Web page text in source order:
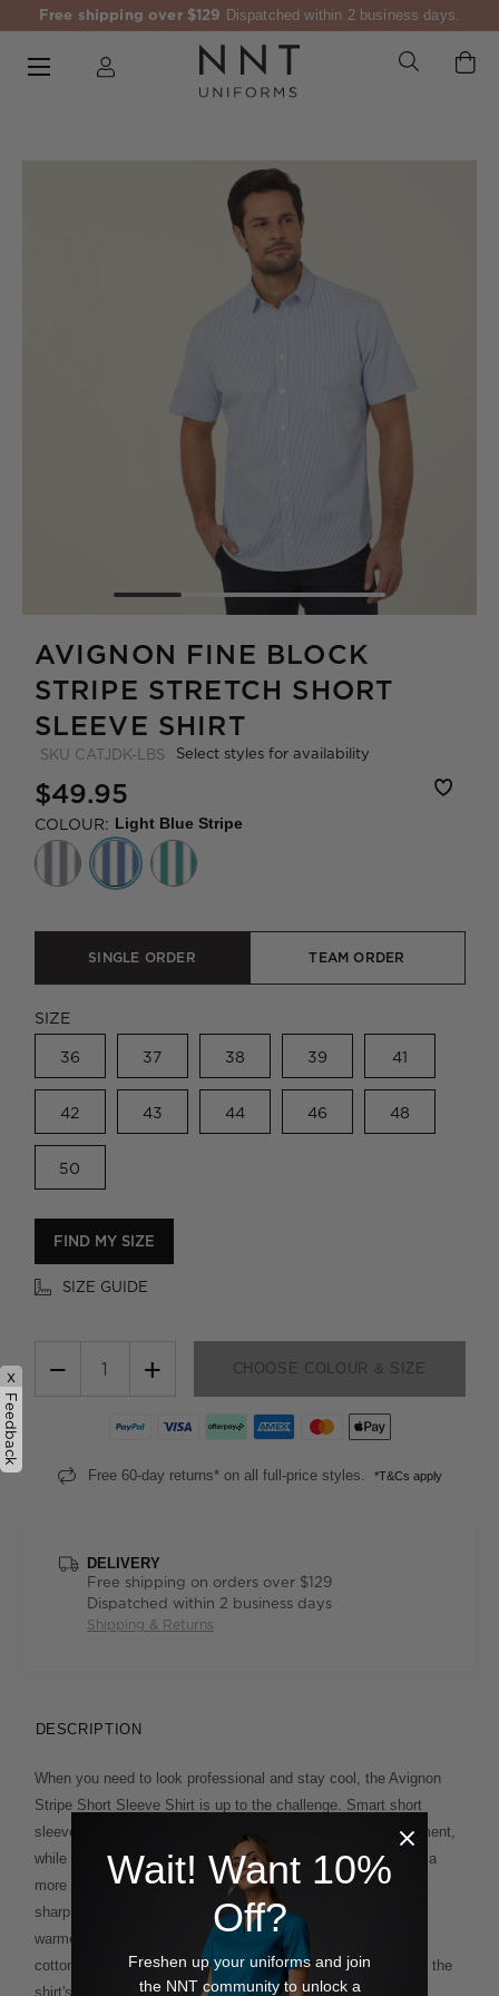
Free shipping over $129 Dispatched within 2 business days.
AVIGNON FINE BLOCK
STRIPE STRETCH SHORT
SLEEVE SHIRT
SKU CATJDK-LBS Select styles for availability
$49.95
COLOUR: Light Blue Stripe
SINGLE ORDER TEAM ORDER
SIZE
36 37 38 39 41
42 43 44 46 48
50
FIND MY SIZE
SIZE GUIDE
− + CHOOSE COLOUR & SIZE
Free 60-day returns* on all full-price styles. *T&Cs apply
DELIVERY
Free shipping on orders over $129
Dispatched within 2 business days
Shipping & Returns
DESCRIPTION
When you need to look professional and stay cool, the Avignon
Stripe Short Sleeve Shirt is up to the challenge. Smart short
sleeves and a back yoke with pleats promote ease of movement,
while the shirt-tail hemline can be tucked in or worn loose for a
more relaxed take. A fine block stripe stamps the design with
sharp style and comes in three on-trend colours, perfect for
warmer weather. Cut from our Avignon fabric - a blend of soft
cotton and REPREVE® recycled polyester - you'll appreciate the
shirt's mindful credentials, too.
x
Feedback
Wait! Want 10%
Off?
Freshen up your uniforms and join
the NNT community to unlock a